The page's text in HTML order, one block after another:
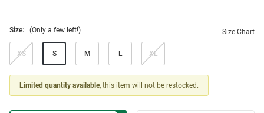
Size: (Only a few left!) Size Chart
XS S M L XL
Limited quantity available, this item will not be restocked.